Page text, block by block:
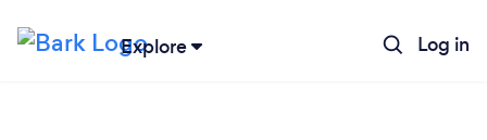
Explore Log in